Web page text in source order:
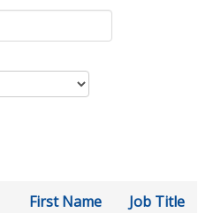
First Name Job Title